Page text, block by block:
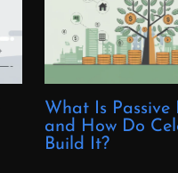
What Is Passive
and How Do
Build It?